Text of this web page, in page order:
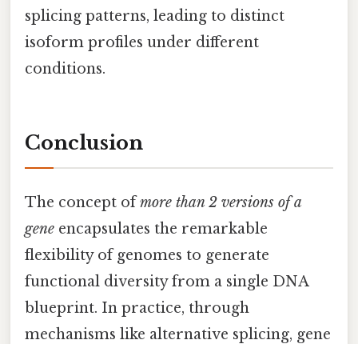
splicing patterns, leading to distinct
isoform profiles under different
conditions.
Conclusion
The concept ofmore than 2 versions of a
gene encapsulates the remarkable
flexibility of genomes to generate
functional diversity from a single DNA
blueprint. In practice, through
mechanisms like alternative splicing, gene